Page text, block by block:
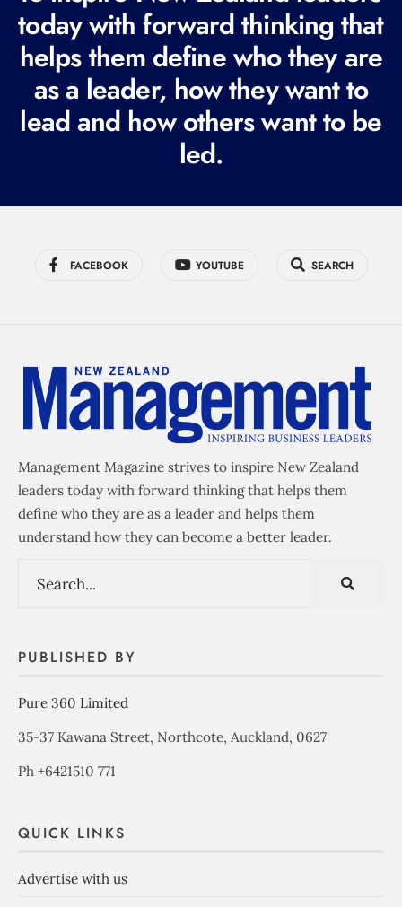
u
i
r
e
d
today with forward thinking that
helps them define who they are
as a leader, how they want to
lead and how others want to be
led.
FACEBOOK YOUTUBE SEARCH
Management Magazine strives to inspire New Zealand
leaders today with forward thinking that helps them
define who they are as a leader and helps them
understand how they can become a better leader.
PUBLISHED BY
Pure 360 Limited
35-37 Kawana Street, Northcote, Auckland, 0627
Ph +6421510 771
QUICK LINKS
Advertise with us